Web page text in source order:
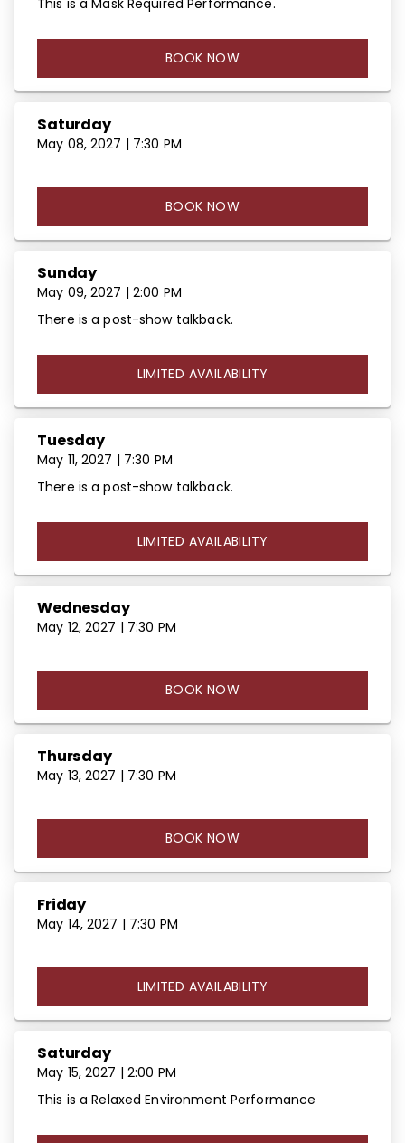
BOOK NOW
Saturday
May 08, 2027 | 7:30 PM
BOOK NOW
Sunday
May 09, 2027 | 2:00 PM
There is a post-show talkback.
LIMITED AVAILABILITY
Tuesday
May 11, 2027 | 7:30 PM
There is a post-show talkback.
LIMITED AVAILABILITY
Wednesday
May 12, 2027 | 7:30 PM
BOOK NOW
Thursday
May 13, 2027 | 7:30 PM
BOOK NOW
Friday
May 14, 2027 | 7:30 PM
LIMITED AVAILABILITY
Saturday
May 15, 2027 | 2:00 PM
This is a Relaxed Environment Performance